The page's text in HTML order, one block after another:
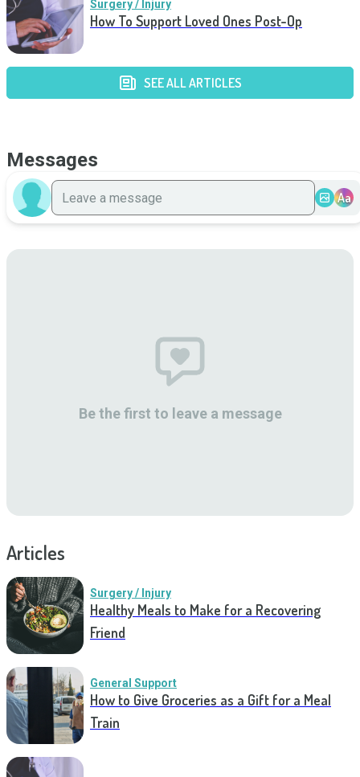
Surgery / Injury
How To Support Loved Ones Post-Op
SEE ALL ARTICLES
Messages
Aa
Be the first to leave a message
Articles
Surgery / Injury
Healthy Meals to Make for a Recovering
Friend
General Support
How to Give Groceries as a Gift for a Meal
Train